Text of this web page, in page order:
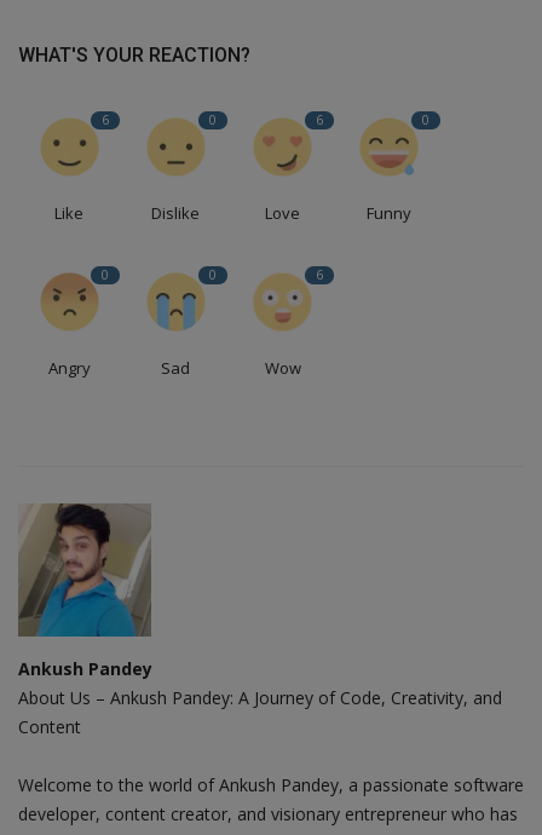
WHAT'S YOUR REACTION?
6
Like
0
Dislike
6
Love
0
Funny
0
Angry
0
Sad
6
Wow
Ankush Pandey
About Us – Ankush Pandey: A Journey of Code, Creativity, and
Content
Welcome to the world of Ankush Pandey, a passionate software
developer, content creator, and visionary entrepreneur who has